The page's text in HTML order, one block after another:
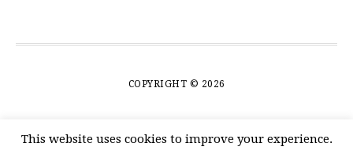
COPYRIGHT © 2026
This website uses cookies to improve your experience.